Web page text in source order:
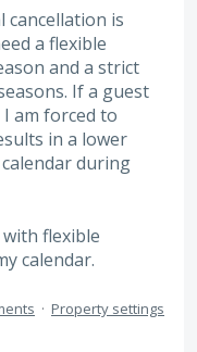
cancellation is
a flexible
and a strict
If a guest
am forced to
in a lower
during
flexible
calendar.
· Property settings